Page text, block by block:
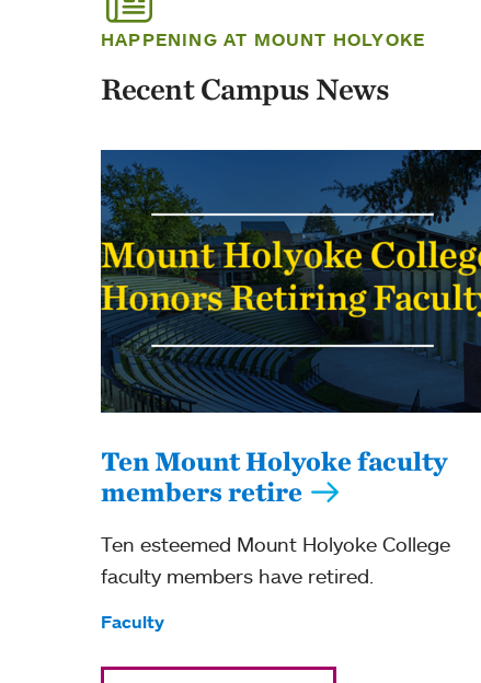
HAPPENING AT MOUNT HOLYOKE
Recent Campus News
Ten Mount Holyoke faculty
members retire
Ten esteemed Mount Holyoke College
faculty members have retired.
Tags:
Faculty